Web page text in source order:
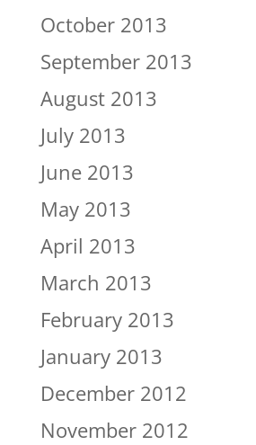
October 2013
September 2013
August 2013
July 2013
June 2013
May 2013
April 2013
March 2013
February 2013
January 2013
December 2012
November 2012